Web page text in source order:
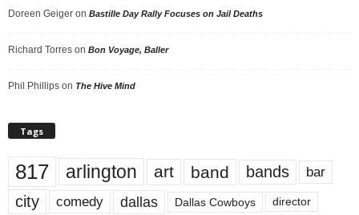
Doreen Geiger on Bastille Day Rally Focuses on Jail Deaths
Richard Torres on Bon Voyage, Baller
Phil Phillips on The Hive Mind
Tags
817 arlington art band bands bar
city comedy dallas Dallas Cowboys director